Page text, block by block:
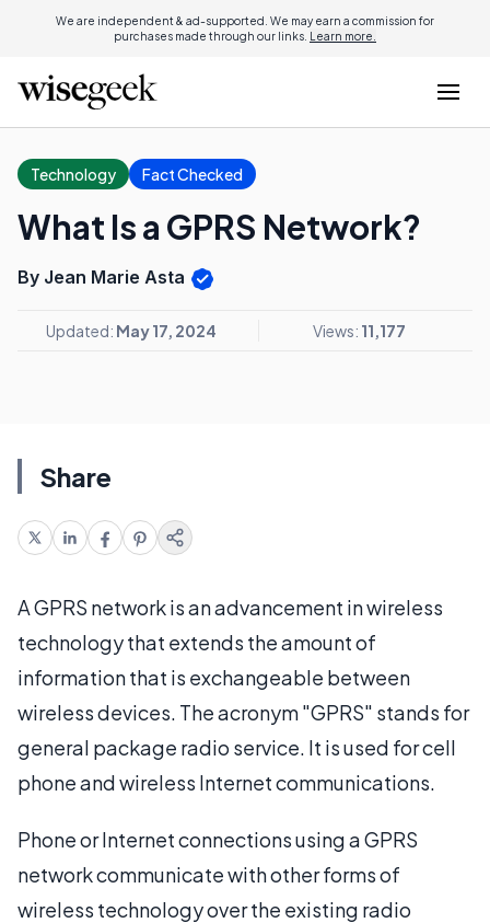
We are independent & ad-supported. We may earn a commission for
purchases made through our links. Learn more.
Technology Fact Checked
What Is a GPRS Network?
By Jean Marie Asta
Updated: May 17, 2024 Views: 11,177
Share
A GPRS network is an advancement in wireless
technology that extends the amount of
information that is exchangeable between
wireless devices. The acronym "GPRS" stands for
general package radio service. It is used for cell
phone and wireless Internet communications.
Phone or Internet connections using a GPRS
network communicate with other forms of
wireless technology over the existing radio